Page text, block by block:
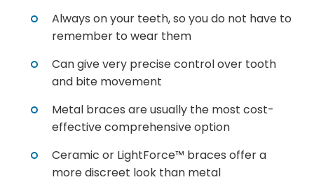
Always on your teeth, so you do not have to
remember to wear them
Can give very precise control over tooth
and bite movement
Metal braces are usually the most cost-
effective comprehensive option
Ceramic or LightForce™ braces offer a
more discreet look than metal